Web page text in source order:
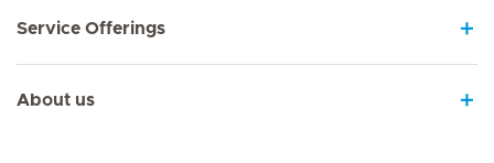
Service Offerings
About us